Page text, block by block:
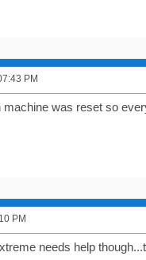
PM
machine was reset so
PM
needs help